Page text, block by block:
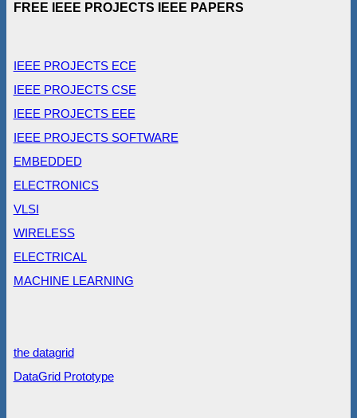
FREE IEEE PROJECTS IEEE PAPERS
IEEE PROJECTS ECE
IEEE PROJECTS CSE
IEEE PROJECTS EEE
IEEE PROJECTS SOFTWARE
EMBEDDED
ELECTRONICS
VLSI
WIRELESS
ELECTRICAL
MACHINE LEARNING
the datagrid
DataGrid Prototype